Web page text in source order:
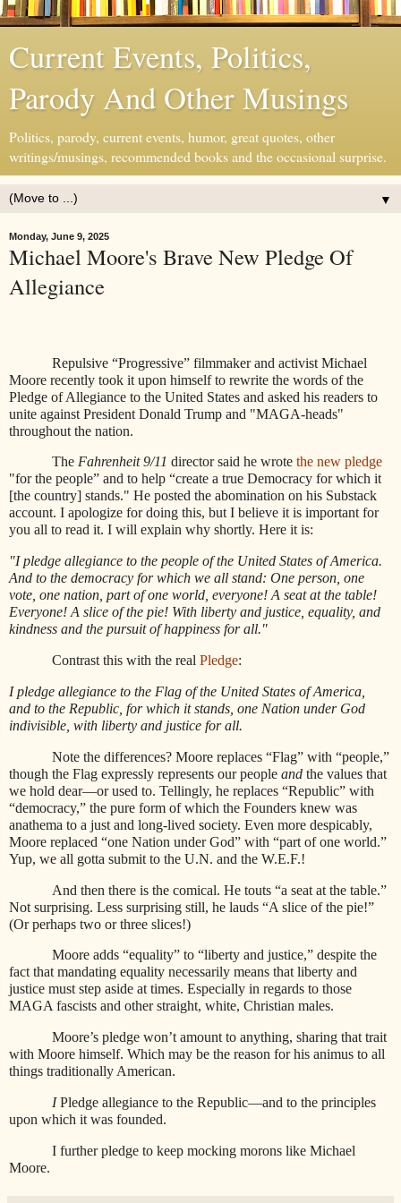
Current Events, Politics,
Parody And Other Musings
Politics, parody, current events, humor, great quotes, other
writings/musings, recommended books and the occasional surprise.
▼
Monday, June 9, 2025
Michael Moore's Brave New Pledge Of
Allegiance
Repulsive “Progressive” filmmaker and activist Michael
Moore recently took it upon himself to rewrite the words of the
Pledge of Allegiance to the United States and asked his readers to
unite against President Donald Trump and "MAGA-heads"
throughout the nation.
The Fahrenheit 9/11 director said he wrote the new pledge
"for the people” and to help “create a true Democracy for which it
[the country] stands." He posted the abomination on his Substack
account. I apologize for doing this, but I believe it is important for
you all to read it. I will explain why shortly. Here it is:
"I pledge allegiance to the people of the United States of America.
And to the democracy for which we all stand: One person, one
vote, one nation, part of one world, everyone! A seat at the table!
Everyone! A slice of the pie! With liberty and justice, equality, and
kindness and the pursuit of happiness for all."
Contrast this with the real Pledge:
I pledge allegiance to the Flag of the United States of America,
and to the Republic, for which it stands, one Nation under God
indivisible, with liberty and justice for all.
Note the differences? Moore replaces “Flag” with “people,”
though the Flag expressly represents our people and the values that
we hold dear—or used to. Tellingly, he replaces “Republic” with
“democracy,” the pure form of which the Founders knew was
anathema to a just and long-lived society. Even more despicably,
Moore replaced “one Nation under God” with “part of one world.”
Yup, we all gotta submit to the U.N. and the W.E.F.!
And then there is the comical. He touts “a seat at the table.”
Not surprising. Less surprising still, he lauds “A slice of the pie!”
(Or perhaps two or three slices!)
Moore adds “equality” to “liberty and justice,” despite the
fact that mandating equality necessarily means that liberty and
justice must step aside at times. Especially in regards to those
MAGA fascists and other straight, white, Christian males.
Moore’s pledge won’t amount to anything, sharing that trait
with Moore himself. Which may be the reason for his animus to all
things traditionally American.
IPledge allegiance to the Republic—and to the principles
upon which it was founded.
I further pledge to keep mocking morons like Michael
Moore.